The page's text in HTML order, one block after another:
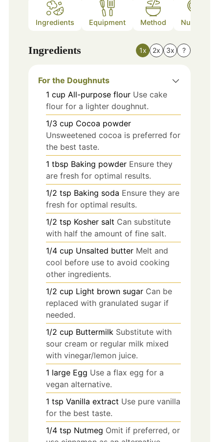
Ingredients Equipment Method Nutrition
Ingredients 1x 2x 3x ?
For the Doughnuts
1 cup All-purpose flour Use cake
flour for a lighter doughnut.
1/3 cup Cocoa powder
Unsweetened cocoa is preferred for
the best taste.
1 tbsp Baking powder Ensure they
are fresh for optimal results.
1/2 tsp Baking soda Ensure they are
fresh for optimal results.
1/2 tsp Kosher salt Can substitute
with half the amount of fine salt.
1/4 cup Unsalted butter Melt and
cool before use to avoid cooking
other ingredients.
1/2 cup Light brown sugar Can be
replaced with granulated sugar if
needed.
1/2 cup Buttermilk Substitute with
sour cream or regular milk mixed
with vinegar/lemon juice.
1 large Egg Use a flax egg for a
vegan alternative.
1 tsp Vanilla extract Use pure vanilla
for the best taste.
1/4 tsp Nutmeg Omit if preferred, or